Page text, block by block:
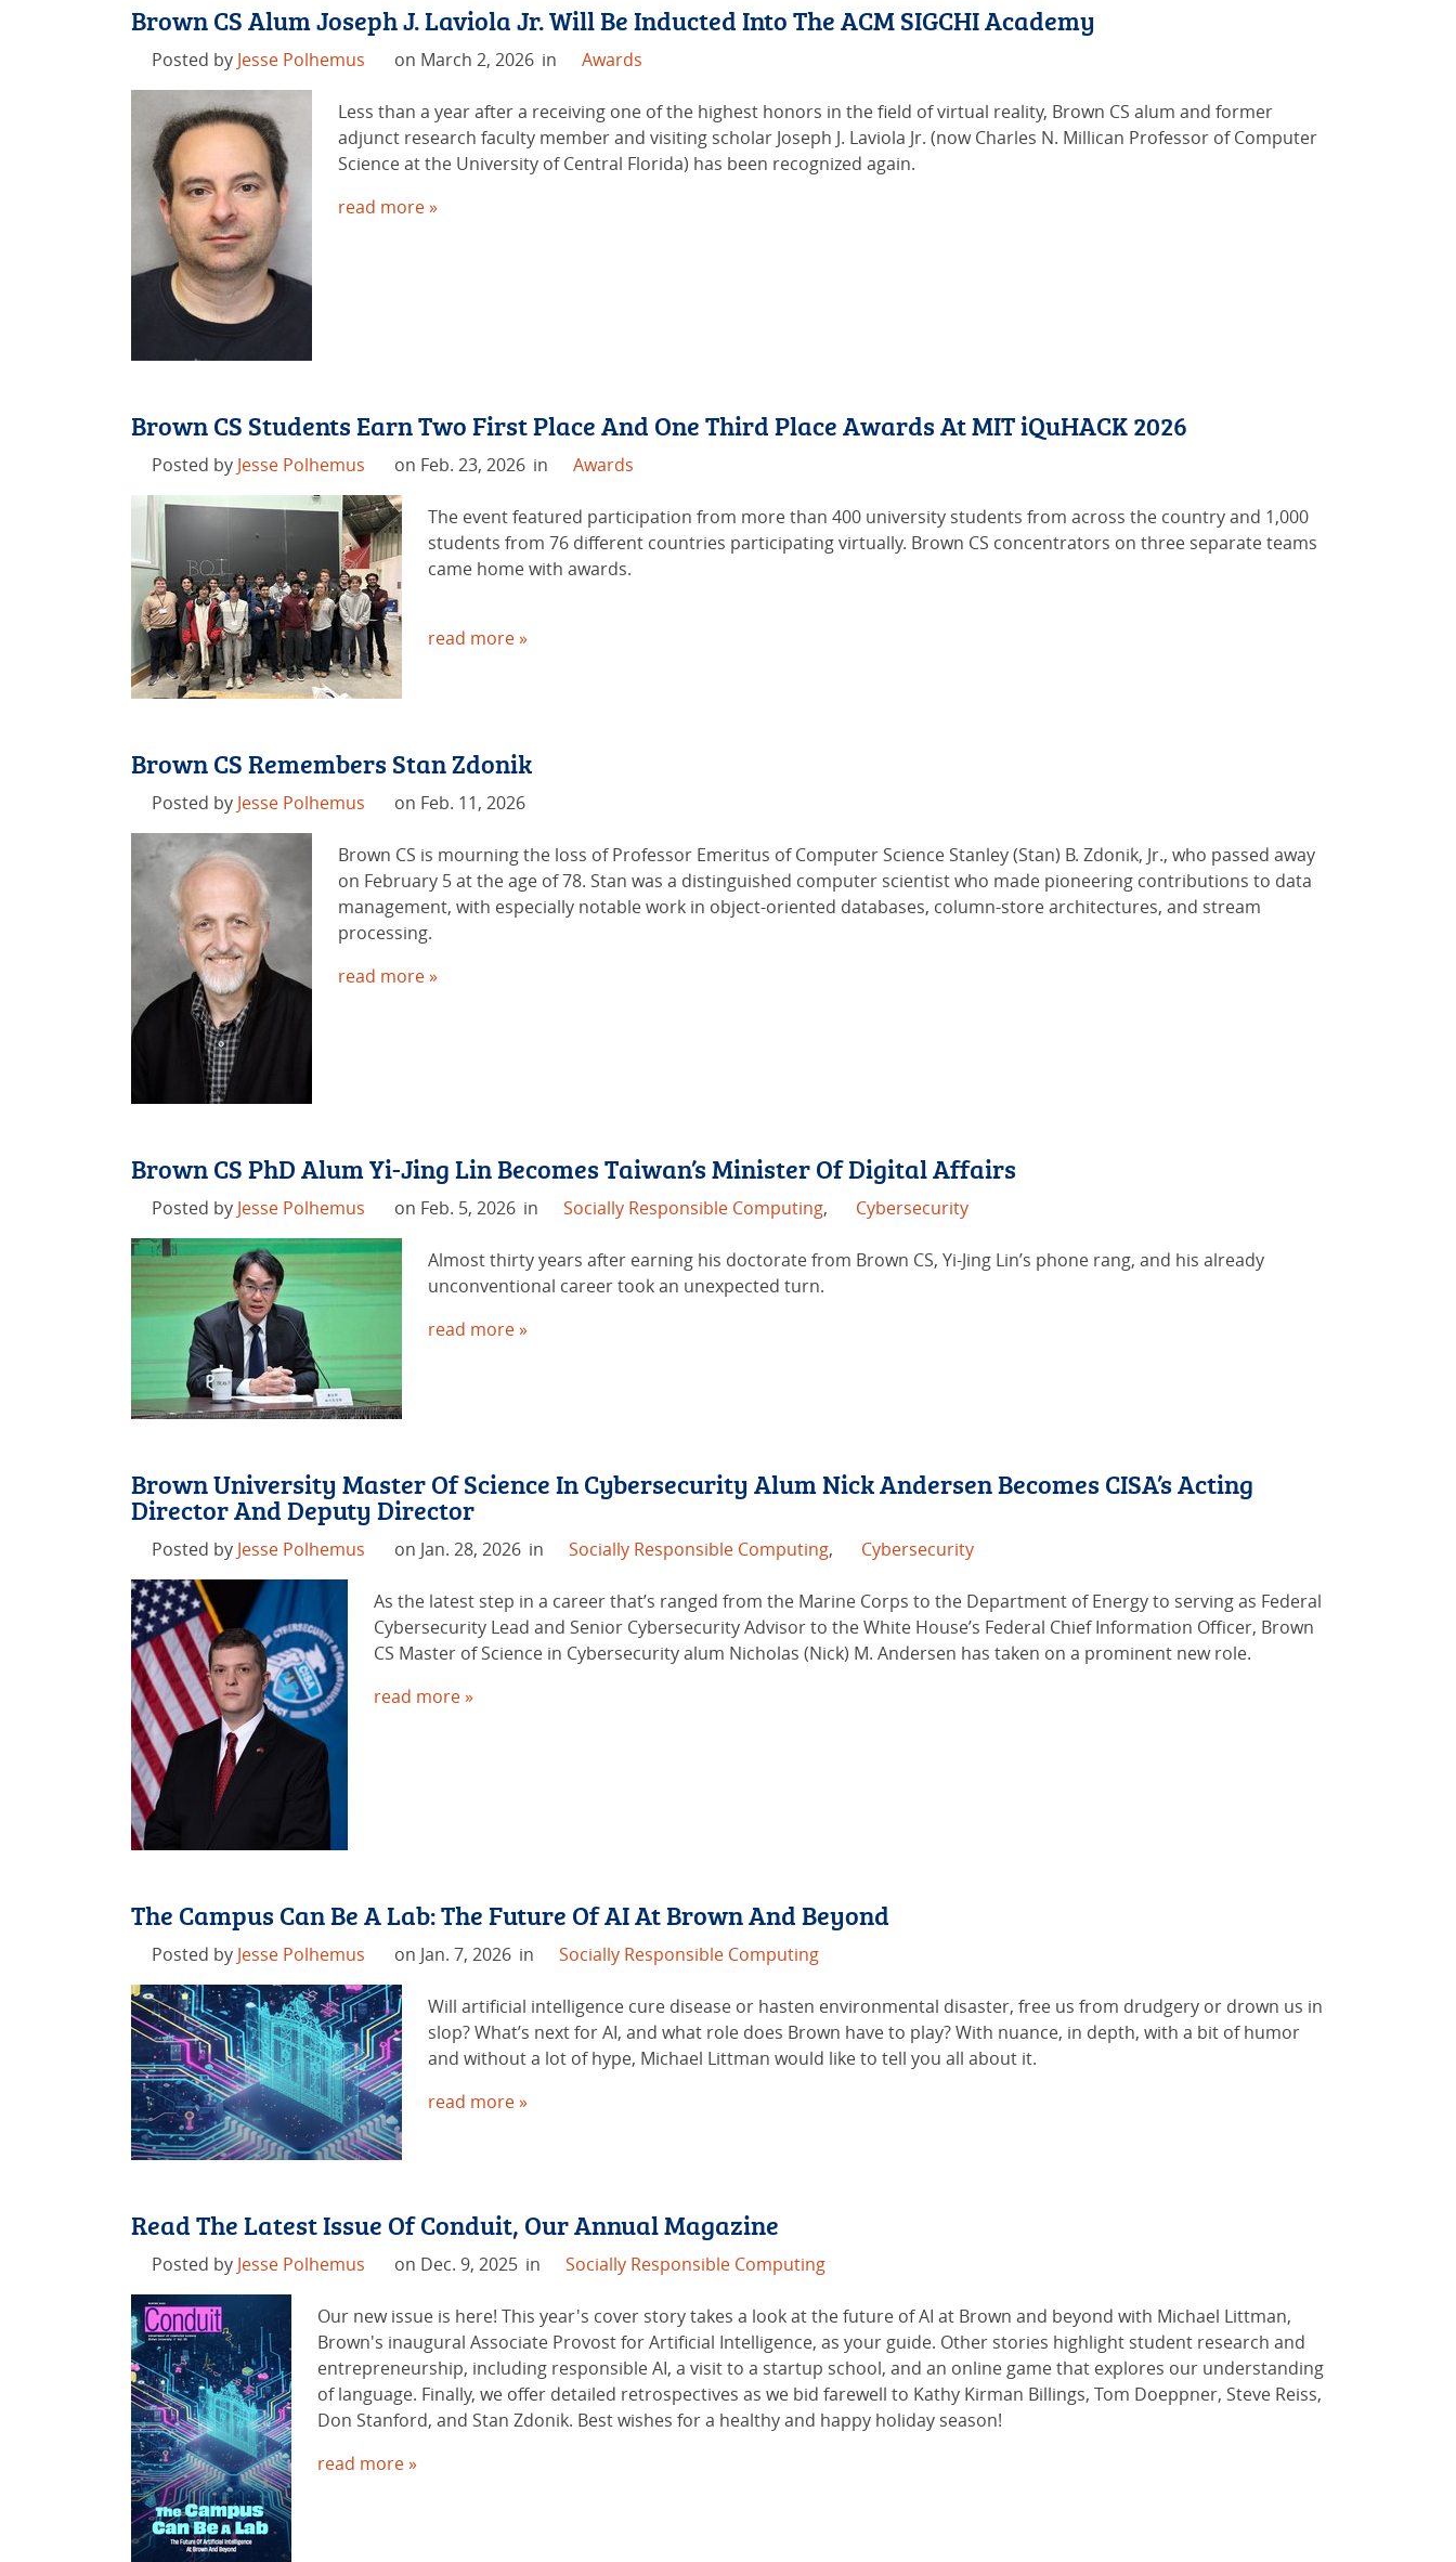
Brown CS Alum Joseph J. Laviola Jr. Will Be Inducted Into The ACM SIGCHI Academy
Posted by Jesse Polhemus on March 2, 2026 in Awards
Less than a year after a receiving one of the highest honors in the field of virtual reality, Brown CS alum and former
adjunct research faculty member and visiting scholar Joseph J. Laviola Jr. (now Charles N. Millican Professor of Computer
Science at the University of Central Florida) has been recognized again.
read more »
Brown CS Students Earn Two First Place And One Third Place Awards At MIT iQuHACK 2026
Posted by Jesse Polhemus on Feb. 23, 2026 in Awards
The event featured participation from more than 400 university students from across the country and 1,000
students from 76 different countries participating virtually. Brown CS concentrators on three separate teams
came home with awards.
read more »
Brown CS Remembers Stan Zdonik
Posted by Jesse Polhemus on Feb. 11, 2026
Brown CS is mourning the loss of Professor Emeritus of Computer Science Stanley (Stan) B. Zdonik, Jr., who passed away
on February 5 at the age of 78. Stan was a distinguished computer scientist who made pioneering contributions to data
management, with especially notable work in object-oriented databases, column-store architectures, and stream
processing.
read more »
Brown CS PhD Alum Yi-Jing Lin Becomes Taiwan’s Minister Of Digital Affairs
Posted by Jesse Polhemus on Feb. 5, 2026 in Socially Responsible Computing, Cybersecurity
Almost thirty years after earning his doctorate from Brown CS, Yi-Jing Lin’s phone rang, and his already
unconventional career took an unexpected turn.
read more »
Brown University Master Of Science In Cybersecurity Alum Nick Andersen Becomes CISA’s Acting
Director And Deputy Director
Posted by Jesse Polhemus on Jan. 28, 2026 in Socially Responsible Computing, Cybersecurity
As the latest step in a career that’s ranged from the Marine Corps to the Department of Energy to serving as Federal
Cybersecurity Lead and Senior Cybersecurity Advisor to the White House’s Federal Chief Information Officer, Brown
CS Master of Science in Cybersecurity alum Nicholas (Nick) M. Andersen has taken on a prominent new role.
read more »
The Campus Can Be A Lab: The Future Of AI At Brown And Beyond
Posted by Jesse Polhemus on Jan. 7, 2026 in Socially Responsible Computing
Will artificial intelligence cure disease or hasten environmental disaster, free us from drudgery or drown us in
slop? What’s next for AI, and what role does Brown have to play? With nuance, in depth, with a bit of humor
and without a lot of hype, Michael Littman would like to tell you all about it.
read more »
Read The Latest Issue Of Conduit, Our Annual Magazine
Posted by Jesse Polhemus on Dec. 9, 2025 in Socially Responsible Computing
Our new issue is here! This year's cover story takes a look at the future of AI at Brown and beyond with Michael Littman,
Brown's inaugural Associate Provost for Artificial Intelligence, as your guide. Other stories highlight student research and
entrepreneurship, including responsible AI, a visit to a startup school, and an online game that explores our understanding
of language. Finally, we offer detailed retrospectives as we bid farewell to Kathy Kirman Billings, Tom Doeppner, Steve Reiss,
Don Stanford, and Stan Zdonik. Best wishes for a healthy and happy holiday season!
read more »